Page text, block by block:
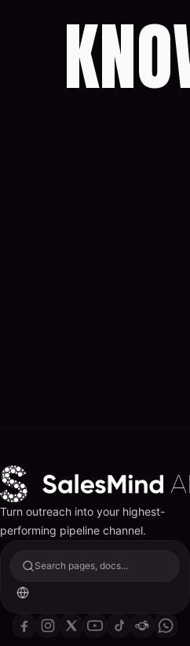
Turn outreach into your highest-
performing pipeline channel.
Search pages, docs...